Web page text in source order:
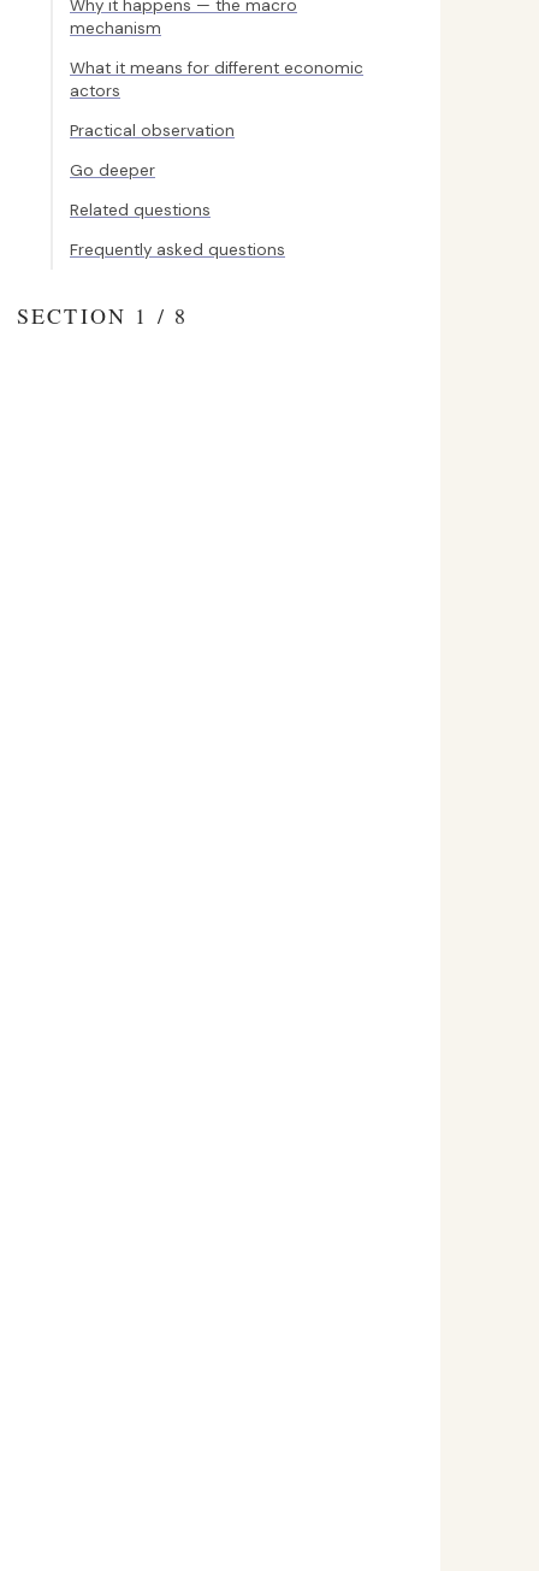
Why it happens — the macro
mechanism
What it means for different economic
actors
Practical observation
Go deeper
Related questions
Frequently asked questions
SECTION 1 / 8